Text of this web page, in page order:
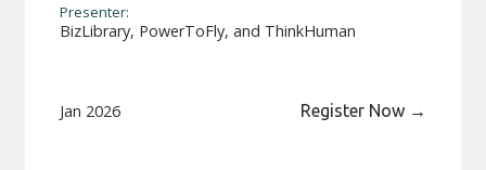
Presenter:
BizLibrary, PowerToFly, and ThinkHuman
Jan 2026 Register Now →